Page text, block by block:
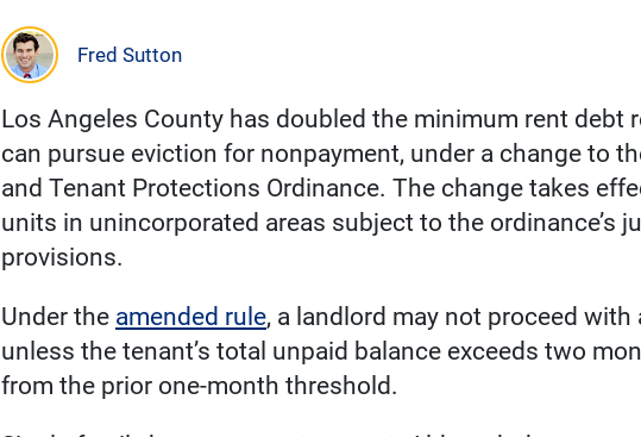
Fred Sutton
Los Angeles County has doubled the minimum rent debt
can pursue eviction for nonpayment, under a change to
and Tenant Protections Ordinance. The change takes
units in unincorporated areas subject to the ordinance’s
provisions.
Under the amended rule, a landlord may not proceed
unless the tenant’s total unpaid balance exceeds two
from the prior one-month threshold.